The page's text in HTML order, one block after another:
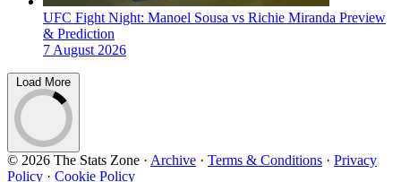
UFC Fight Night: Manoel Sousa vs Richie Miranda Preview
& Prediction
7 August 2026
Load More
© 2026 The Stats Zone · Archive · Terms & Conditions · Privacy
Policy · Cookie Policy